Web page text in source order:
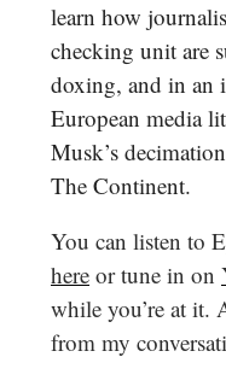
learn how
checking unit are
doxing, and in an
European media
Musk’s
The Continent.
You can listen to
here or tune in on
while you’re at
from my